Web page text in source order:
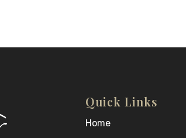
Quick Links
Home